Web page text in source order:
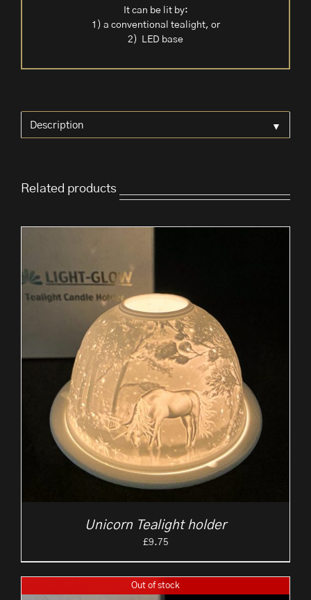
It can be lit by:
1) a conventional tealight, or
2) LED base
Description ▼
Related products
Unicorn Tealight holder
£9.75
Out of stock